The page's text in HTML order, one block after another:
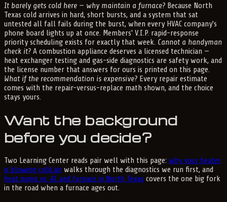
It barely gets cold here — why maintain a furnace? Because North
Texas cold arrives in hard, short bursts, and a system that sat
untested all fall fails during the burst, when every HVAC company's
phone board lights up at once. Members' V.I.P. rapid-response
priority scheduling exists for exactly that week. Cannot a handyman
check it? A combustion appliance deserves a licensed technician —
heat exchanger testing and gas-side diagnostics are safety work, and
the license number that answers for ours is printed on this page.
What if the recommendation is expensive? Every repair estimate
comes with the repair-versus-replace math shown, and the choice
stays yours.
Want the background
before you decide?
Two Learning Center reads pair well with this page: why your heater
is blowing cold air walks through the diagnostics we run first, and
heat pump vs. AC and furnace in North Texas covers the one big fork
in the road when a furnace ages out.